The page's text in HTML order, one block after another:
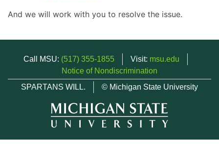
And we will work with you to resolve the issue.
Call MSU: (517) 355-1855 Visit: msu.edu
Notice of Nondiscrimination
SPARTANS WILL.
© Michigan State University